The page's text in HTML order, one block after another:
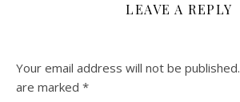
LEAVE A REPLY
Your email address will not be published.
are marked *